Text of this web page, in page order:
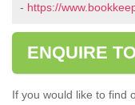
- https://
ENQUIRE
If you would like to find